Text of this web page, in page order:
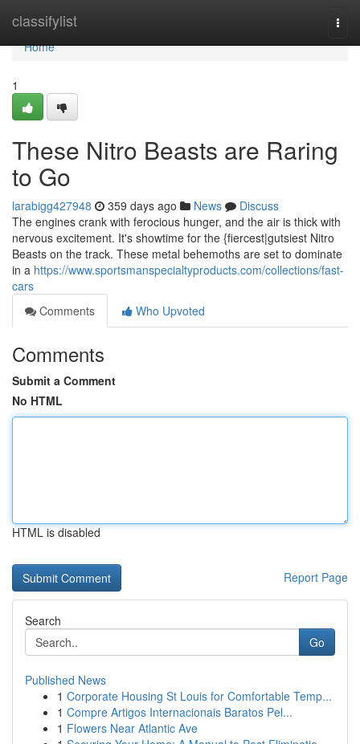
classifylist
Home
Home
1
These Nitro Beasts are Raring
to Go
larabigg427948 359 days ago News
Discuss
The engines crank with ferocious hunger, and the air is thick with
nervous excitement. It's showtime for the {fiercest|gutsiest Nitro
Beasts on the track. These metal behemoths are set to dominate
in a https://www.sportsmanspecialtyproducts.com/collections/fast-
cars
Comments
Who Upvoted
Comments
Submit a Comment
No HTML
HTML is disabled
Report Page
Search
Go
Published News
1 Corporate Housing St Louis for Comfortable Temp...
1 Compre Artigos Internacionais Baratos Pel...
1 Flowers Near Atlantic Ave